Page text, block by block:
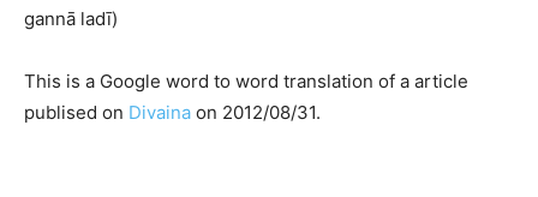
gannā ladī)
This is a Google word to word translation of a article
publised on Divaina on 2012/08/31.